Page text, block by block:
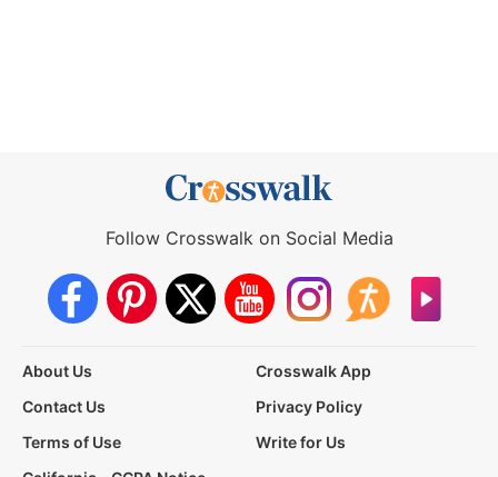
Follow Crosswalk on Social Media
About Us
Crosswalk App
Contact Us
Privacy Policy
Terms of Use
Write for Us